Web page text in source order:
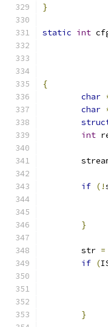
}
static int
{
char
char
int
if (!
}
	str
=
if (
}